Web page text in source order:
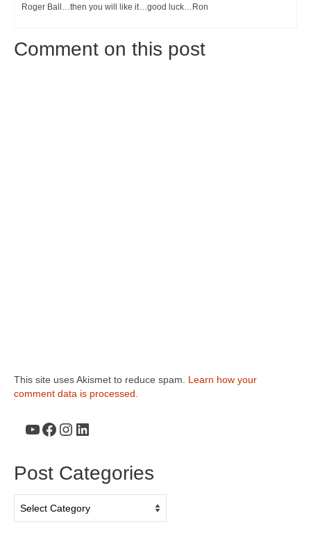
Roger Ball…then you will like it…good luck…Ron
Comment on this post
This site uses Akismet to reduce spam. Learn how your
comment data is processed.
YouTube
Facebook
Instagram
LinkedIn
Post Categories
Categories